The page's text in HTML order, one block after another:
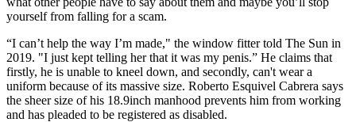
yourself from falling for a scam.
“I can’t help the way I’m made," the window fitter told The Sun in
2019. "I just kept telling her that it was my penis.” He claims that
firstly, he is unable to kneel down, and secondly, can't wear a
uniform because of its massive size. Roberto Esquivel Cabrera says
the sheer size of his 18.9inch manhood prevents him from working
and has pleaded to be registered as disabled.